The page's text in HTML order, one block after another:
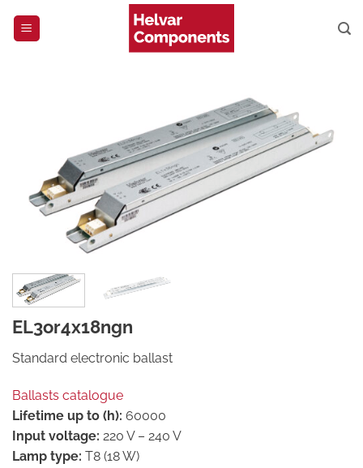
EL3or4x18ngn
Standard electronic ballast
Ballasts catalogue
Lifetime up to (h): 60000
Input voltage: 220 V – 240 V
Lamp type: T8 (18 W)